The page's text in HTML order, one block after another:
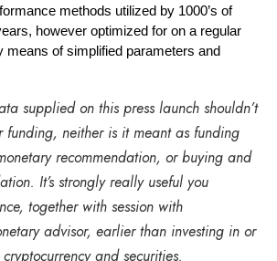
methods utilized by 1000’s of
however optimized for on a regular
means of simplified parameters and
supplied on this press launch shouldn’t
funding, neither is it meant as funding
recommendation, or buying and
It’s strongly really useful you
together with session with
advisor, earlier than investing in or
and securities.